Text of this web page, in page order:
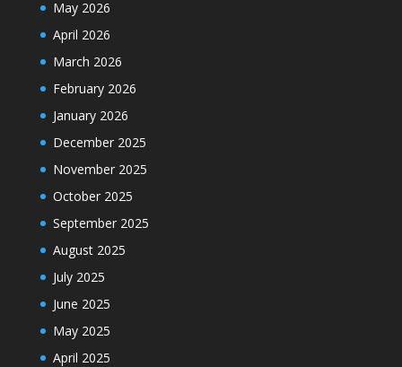
May 2026
April 2026
March 2026
February 2026
January 2026
December 2025
November 2025
October 2025
September 2025
August 2025
July 2025
June 2025
May 2025
April 2025